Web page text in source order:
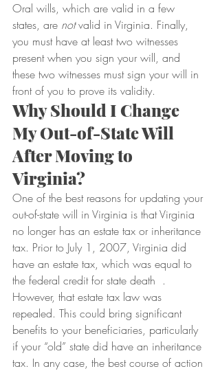
Oral wills, which are valid in a few
states, are not valid in Virginia. Finally,
you must have at least two witnesses
present when you sign your will, and
these two witnesses must sign your will in
front of you to prove its validity.
Why Should I Change
My Out-of-State Will
After Moving to
Virginia?
One of the best reasons for updating your
out-of-state will in Virginia is that Virginia
no longer has an estate tax or inheritance
tax. Prior to July 1, 2007, Virginia did
have an estate tax, which was equal to
the federal credit for state death  .
However, that estate tax law was
repealed. This could bring significant
benefits to your beneficiaries, particularly
if your “old” state did have an inheritance
tax. In any case, the best course of action